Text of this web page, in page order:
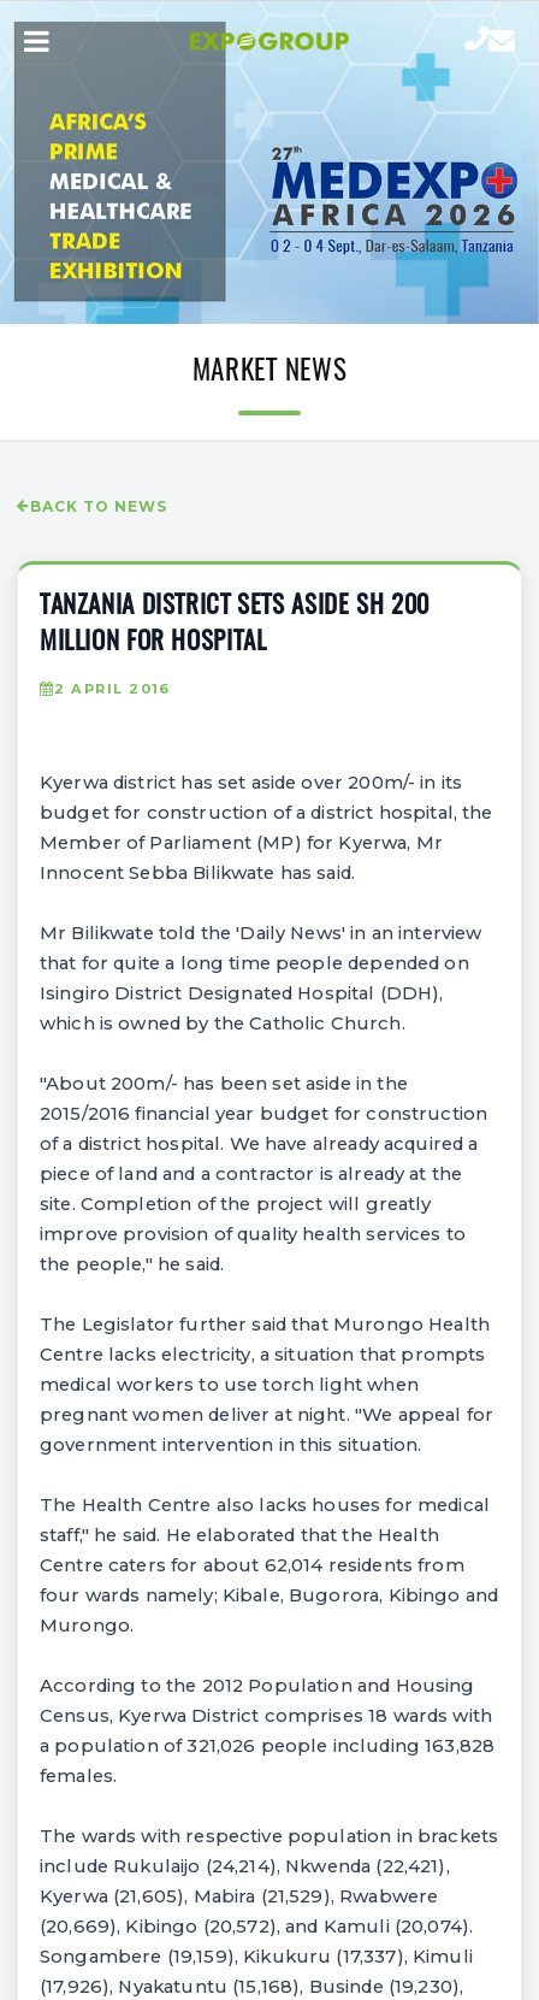
MARKET NEWS
BACK TO NEWS
TANZANIA DISTRICT SETS ASIDE SH 200
MILLION FOR HOSPITAL
2 APRIL 2016
Kyerwa district has set aside over 200m/- in its
budget for construction of a district hospital, the
Member of Parliament (MP) for Kyerwa, Mr
Innocent Sebba Bilikwate has said.
Mr Bilikwate told the 'Daily News' in an interview
that for quite a long time people depended on
Isingiro District Designated Hospital (DDH),
which is owned by the Catholic Church.
"About 200m/- has been set aside in the
2015/2016 financial year budget for construction
of a district hospital. We have already acquired a
piece of land and a contractor is already at the
site. Completion of the project will greatly
improve provision of quality health services to
the people," he said.
The Legislator further said that Murongo Health
Centre lacks electricity, a situation that prompts
medical workers to use torch light when
pregnant women deliver at night. "We appeal for
government intervention in this situation.
The Health Centre also lacks houses for medical
staff," he said. He elaborated that the Health
Centre caters for about 62,014 residents from
four wards namely; Kibale, Bugorora, Kibingo and
Murongo.
According to the 2012 Population and Housing
Census, Kyerwa District comprises 18 wards with
a population of 321,026 people including 163,828
females.
The wards with respective population in brackets
include Rukulaijo (24,214), Nkwenda (22,421),
Kyerwa (21,605), Mabira (21,529), Rwabwere
(20,669), Kibingo (20,572), and Kamuli (20,074).
Songambere (19,159), Kikukuru (17,337), Kimuli
(17,926), Nyakatuntu (15,168), Businde (19,230),